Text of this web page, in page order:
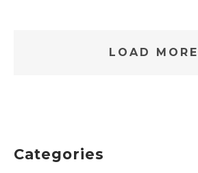
LOAD MORE
Categories